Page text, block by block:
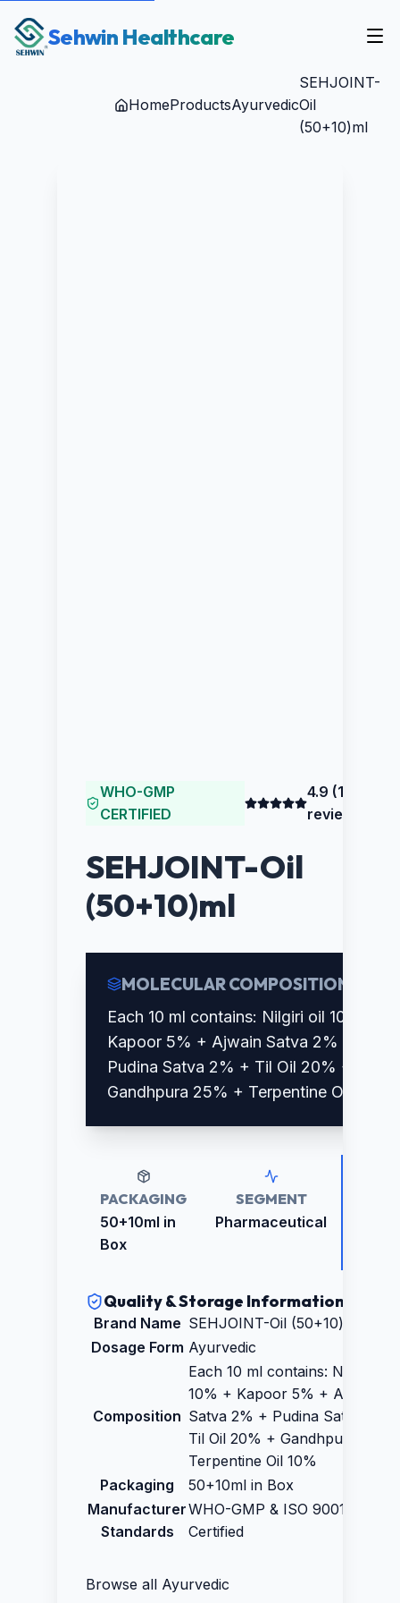
Sehwin Healthcare
HomeProductsAyurvedic
SEHJOINT-
Oil
(50+10)ml
WHO-GMP
CERTIFIED
4.9 (144
reviews)
SEHJOINT-Oil
(50+10)ml
MOLECULAR COMPOSITION
Each 10 ml contains: Nilgiri oil 10% +
Kapoor 5% + Ajwain Satva 2% +
Pudina Satva 2% + Til Oil 20% +
Gandhpura 25% + Terpentine Oil 10%
PACKAGING
50+10ml in
Box
SEGMENT
Pharmaceutical
Quality & Storage Information
Brand Name SEHJOINT-Oil (50+10)ml
Dosage Form Ayurvedic
Composition
Each 10 ml contains: Nilgiri oil
10% + Kapoor 5% + Ajwain
Satva 2% + Pudina Satva 2%
Til Oil 20% + Gandhpura 25%
Terpentine Oil 10%
Packaging
50+10ml in Box
Manufacturer
Standards
WHO-GMP & ISO 9001:2015
Certified
Browse all Ayurvedic